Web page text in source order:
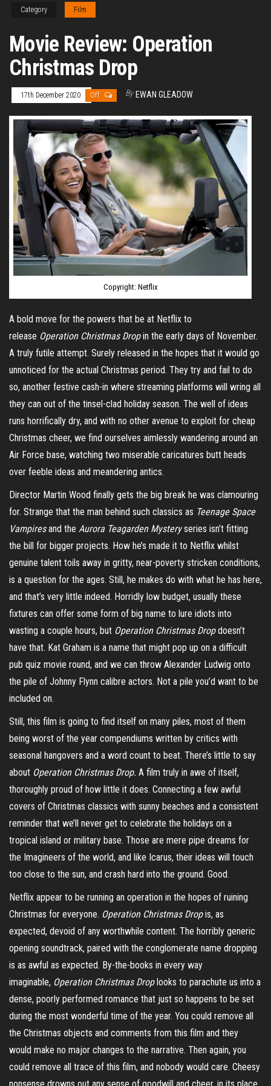
Category Film
Movie Review: Operation
Christmas Drop
17th December 2020 Off By EWAN GLEADOW
Copyright: Netflix
A bold move for the powers that be at Netflix to
release Operation Christmas Dropin the early days of November.
A truly futile attempt. Surely released in the hopes that it would go
unnoticed for the actual Christmas period. They try and fail to do
so, another festive cash-in where streaming platforms will wring all
they can out of the tinsel-clad holiday season. The well of ideas
runs horrifically dry, and with no other avenue to exploit for cheap
Christmas cheer, we find ourselves aimlessly wandering around an
Air Force base, watching two miserable caricatures butt heads
over feeble ideas and meandering antics.
Director Martin Wood finally gets the big break he was clamouring
for. Strange that the man behind such classics as Teenage Space
Vampiresand the Aurora Teagarden Mysteryseries isn’t fitting
the bill for bigger projects. How he’s made it to Netflix whilst
genuine talent toils away in gritty, near-poverty stricken conditions,
is a question for the ages. Still, he makes do with what he has here,
and that’s very little indeed. Horridly low budget, usually these
fixtures can offer some form of big name to lure idiots into
wasting a couple hours, but Operation ChristmasDropdoesn’t
have that. Kat Graham is a name that might pop up on a difficult
pub quiz movie round, and we can throw Alexander Ludwig onto
the pile of Johnny Flynn calibre actors. Not a pile you’d want to be
included on.
Still, this film is going to find itself on many piles, most of them
being worst of the year compendiums written by critics with
seasonal hangovers and a word count to beat. There’s little to say
about Operation Christmas Drop. A film truly in awe of itself,
thoroughly proud of how little it does. Connecting a few awful
covers of Christmas classics with sunny beaches and a consistent
reminder that we’ll never get to celebrate the holidays on a
tropical island or military base. Those are mere pipe dreams for
the Imagineers of the world, and like Icarus, their ideas will touch
too close to the sun, and crash hard into the ground. Good.
Netflix appear to be running an operation in the hopes of ruining
Christmas for everyone. Operation Christmas Dropis, as
expected, devoid of any worthwhile content. The horribly generic
opening soundtrack, paired with the conglomerate name dropping
is as awful as expected. By-the-books in every way
imaginable, Operation Christmas Droplooks to parachute us into a
dense, poorly performed romance that just so happens to be set
during the most wonderful time of the year. You could remove all
the Christmas objects and comments from this film and they
would make no major changes to the narrative. Then again, you
could remove all trace of this film, and nobody would care. Cheesy